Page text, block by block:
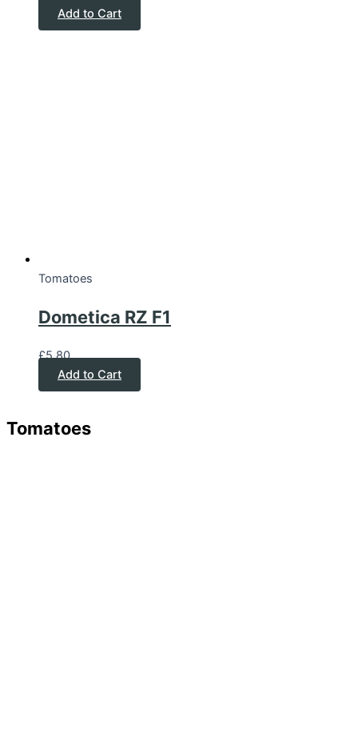
Add to Cart
Tomatoes
Dometica RZ F1
£5.80
Add to Cart
Tomatoes